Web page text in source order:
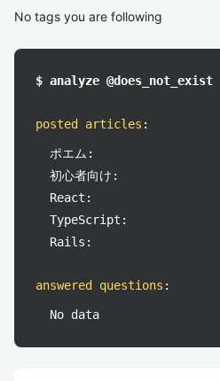
No tags you are following
$ analyze @does_not_exist
posted articles :
ポエム:
初心者向け:
React:
TypeScript:
Rails:
answered questions :
No data